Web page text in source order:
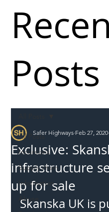
All Posts
Incursions
Supply chain
Information
Abuse
Exclusive:
infrastructure
up for sale
Safer Highways Feb 27, 2020
Skanska UK is
Posts